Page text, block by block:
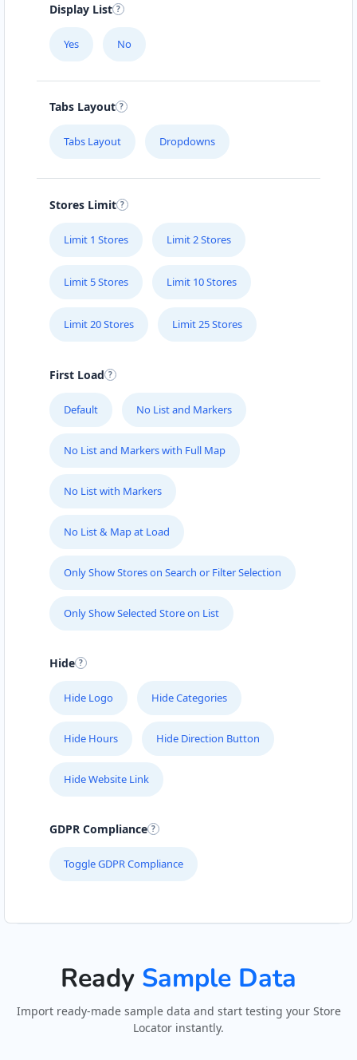
Display List
Yes No
Tabs Layout
Tabs Layout Dropdowns
Stores Limit
Limit 1 Stores Limit 2 Stores
Limit 5 Stores Limit 10 Stores
Limit 20 Stores Limit 25 Stores
First Load
Default No List and Markers
No List and Markers with Full Map
No List with Markers
No List & Map at Load
Only Show Stores on Search or Filter Selection
Only Show Selected Store on List
Hide
Hide Logo Hide Categories
Hide Hours Hide Direction Button
Hide Website Link
GDPR Compliance
Toggle GDPR Compliance
Ready Sample Data
Import ready-made sample data and start testing your Store
Locator instantly.